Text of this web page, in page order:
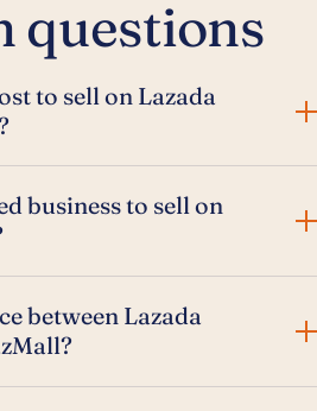
questions
to sell on Lazada
business to sell on
between Lazada